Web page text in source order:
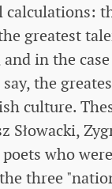
calculations:
greatest
in the
the
culture.
Słowacki,
who
three